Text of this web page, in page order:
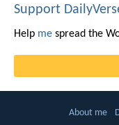
Support
Help me spread the
About me